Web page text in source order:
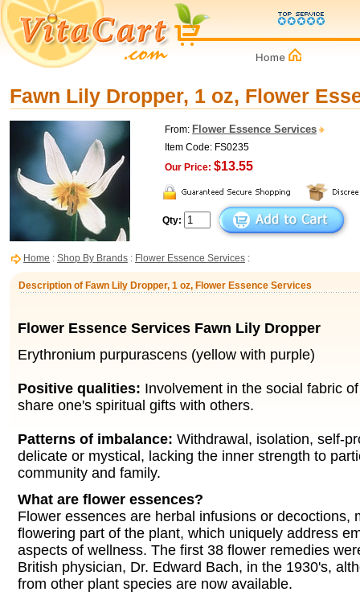
Fawn Lily Dropper, 1 oz, Flower
From: Flower Essence Services
Item Code: FS0235
Our Price: $13.55
Qty:
Home : Shop By Brands : Flower Essence Services :
Description of Fawn Lily Dropper, 1 oz, Flower Essence Services
Flower Essence Services Fawn Lily Dropper
Erythronium purpurascens (yellow with purple)
Positive qualities: Involvement in the social fabric
share one's spiritual gifts with others.
Patterns of imbalance: Withdrawal, isolation, self-
delicate or mystical, lacking the inner strength to
community and family.
What are flower essences?
Flower essences are herbal infusions or decoctions,
flowering part of the plant, which uniquely address
aspects of wellness. The first 38 flower remedies
British physician, Dr. Edward Bach, in the 1930's,
from other plant species are now available.